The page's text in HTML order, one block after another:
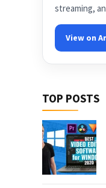
streaming,
View on
TOP POSTS